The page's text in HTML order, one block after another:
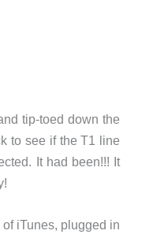
tip-toed down the
to see if the T1 line
It had been!!! It
iTunes, plugged in